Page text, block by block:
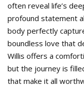
often reveal life’s
profound statement
body perfectly
boundless love that
Willis offers a
but the journey is
that make it all